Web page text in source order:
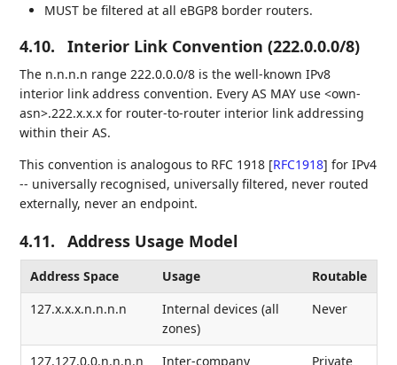
MUST be filtered at all eBGP8 border routers.
4.10. Interior Link Convention (222.0.0.0/8)
The n.n.n.n range 222.0.0.0/8 is the well-known IPv8
interior link address convention. Every AS MAY use <own-
asn>.222.x.x.x for router-to-router interior link addressing
within their AS.
This convention is analogous to RFC 1918 [RFC1918] for IPv4
-- universally recognised, universally filtered, never routed
externally, never an endpoint.
4.11. Address Usage Model
Address Space Usage
Routable
127.x.x.x.n.n.n.n
Internal devices (all
zones)
Never
127.127.0.0.n.n.n.n Inter-company Private